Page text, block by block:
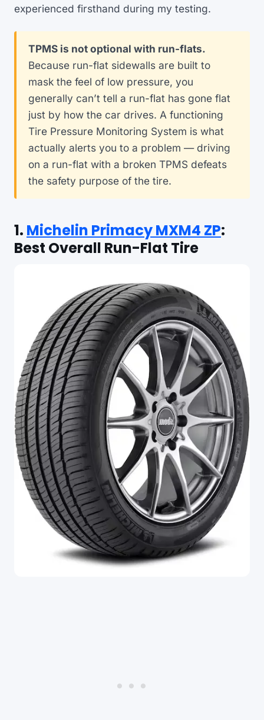
experienced firsthand during my testing.
TPMS is not optional with run-flats.
Because run-flat sidewalls are built to
mask the feel of low pressure, you
generally can’t tell a run-flat has gone flat
just by how the car drives. A functioning
Tire Pressure Monitoring System is what
actually alerts you to a problem — driving
on a run-flat with a broken TPMS defeats
the safety purpose of the tire.
1. Michelin Primacy MXM4 ZP:
Best Overall Run-Flat Tire